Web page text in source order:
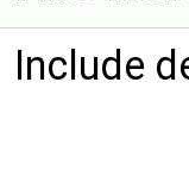
Include